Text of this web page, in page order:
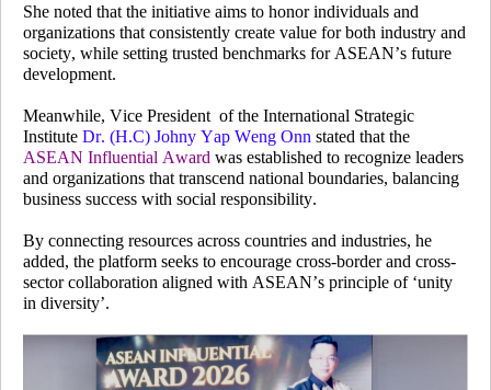
She noted that the initiative aims to honor individuals and
organizations that consistently create value for both industry and
society, while setting trusted benchmarks for ASEAN’s future
development.
Meanwhile, Vice President of the International Strategic
Institute Dr. (H.C) Johny Yap Weng Onn stated that the
ASEAN Influential Award was established to recognize leaders
and organizations that transcend national boundaries, balancing
business success with social responsibility.
By connecting resources across countries and industries, he
added, the platform seeks to encourage cross-border and cross-
sector collaboration aligned with ASEAN’s principle of ‘unity
in diversity’.